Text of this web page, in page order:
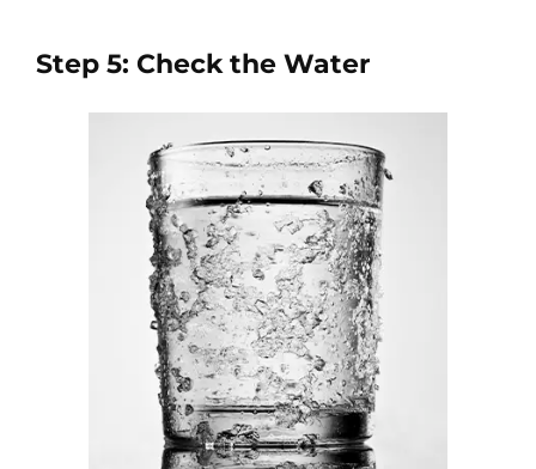
Step 5: Check the Water